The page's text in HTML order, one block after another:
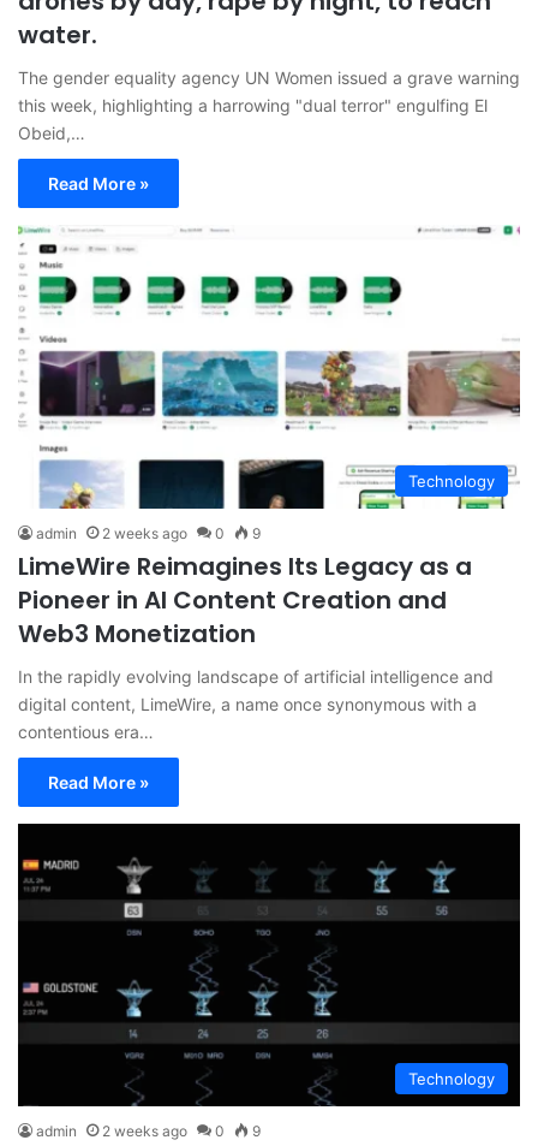
water.
The gender equality agency UN Women issued a grave warning
this week, highlighting a harrowing "dual terror" engulfing El
Obeid,…
Read More »
Technology
admin 2 weeks ago 0 9
LimeWire Reimagines Its Legacy as a
Pioneer in AI Content Creation and
Web3 Monetization
In the rapidly evolving landscape of artificial intelligence and
digital content, LimeWire, a name once synonymous with a
contentious era…
Read More »
Technology
admin 2 weeks ago 0 9